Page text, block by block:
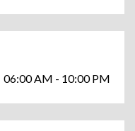
06:00 AM - 10:00 PM